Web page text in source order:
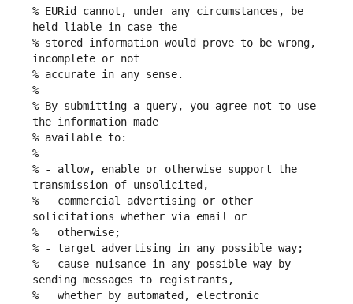
% EURid cannot, under any circumstances, be
held liable in case the
% stored information would prove to be wrong,
incomplete or not
% accurate in any sense.
%
% By submitting a query, you agree not to use
the information made
% available to:
%
% - allow, enable or otherwise support the
transmission of unsolicited,
%   commercial advertising or other
solicitations whether via email or
%   otherwise;
% - target advertising in any possible way;
% - cause nuisance in any possible way by
sending messages to registrants,
%   whether by automated, electronic